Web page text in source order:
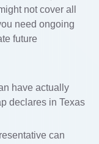
not cover all
need ongoing
future
have actually
declares in Texas
can